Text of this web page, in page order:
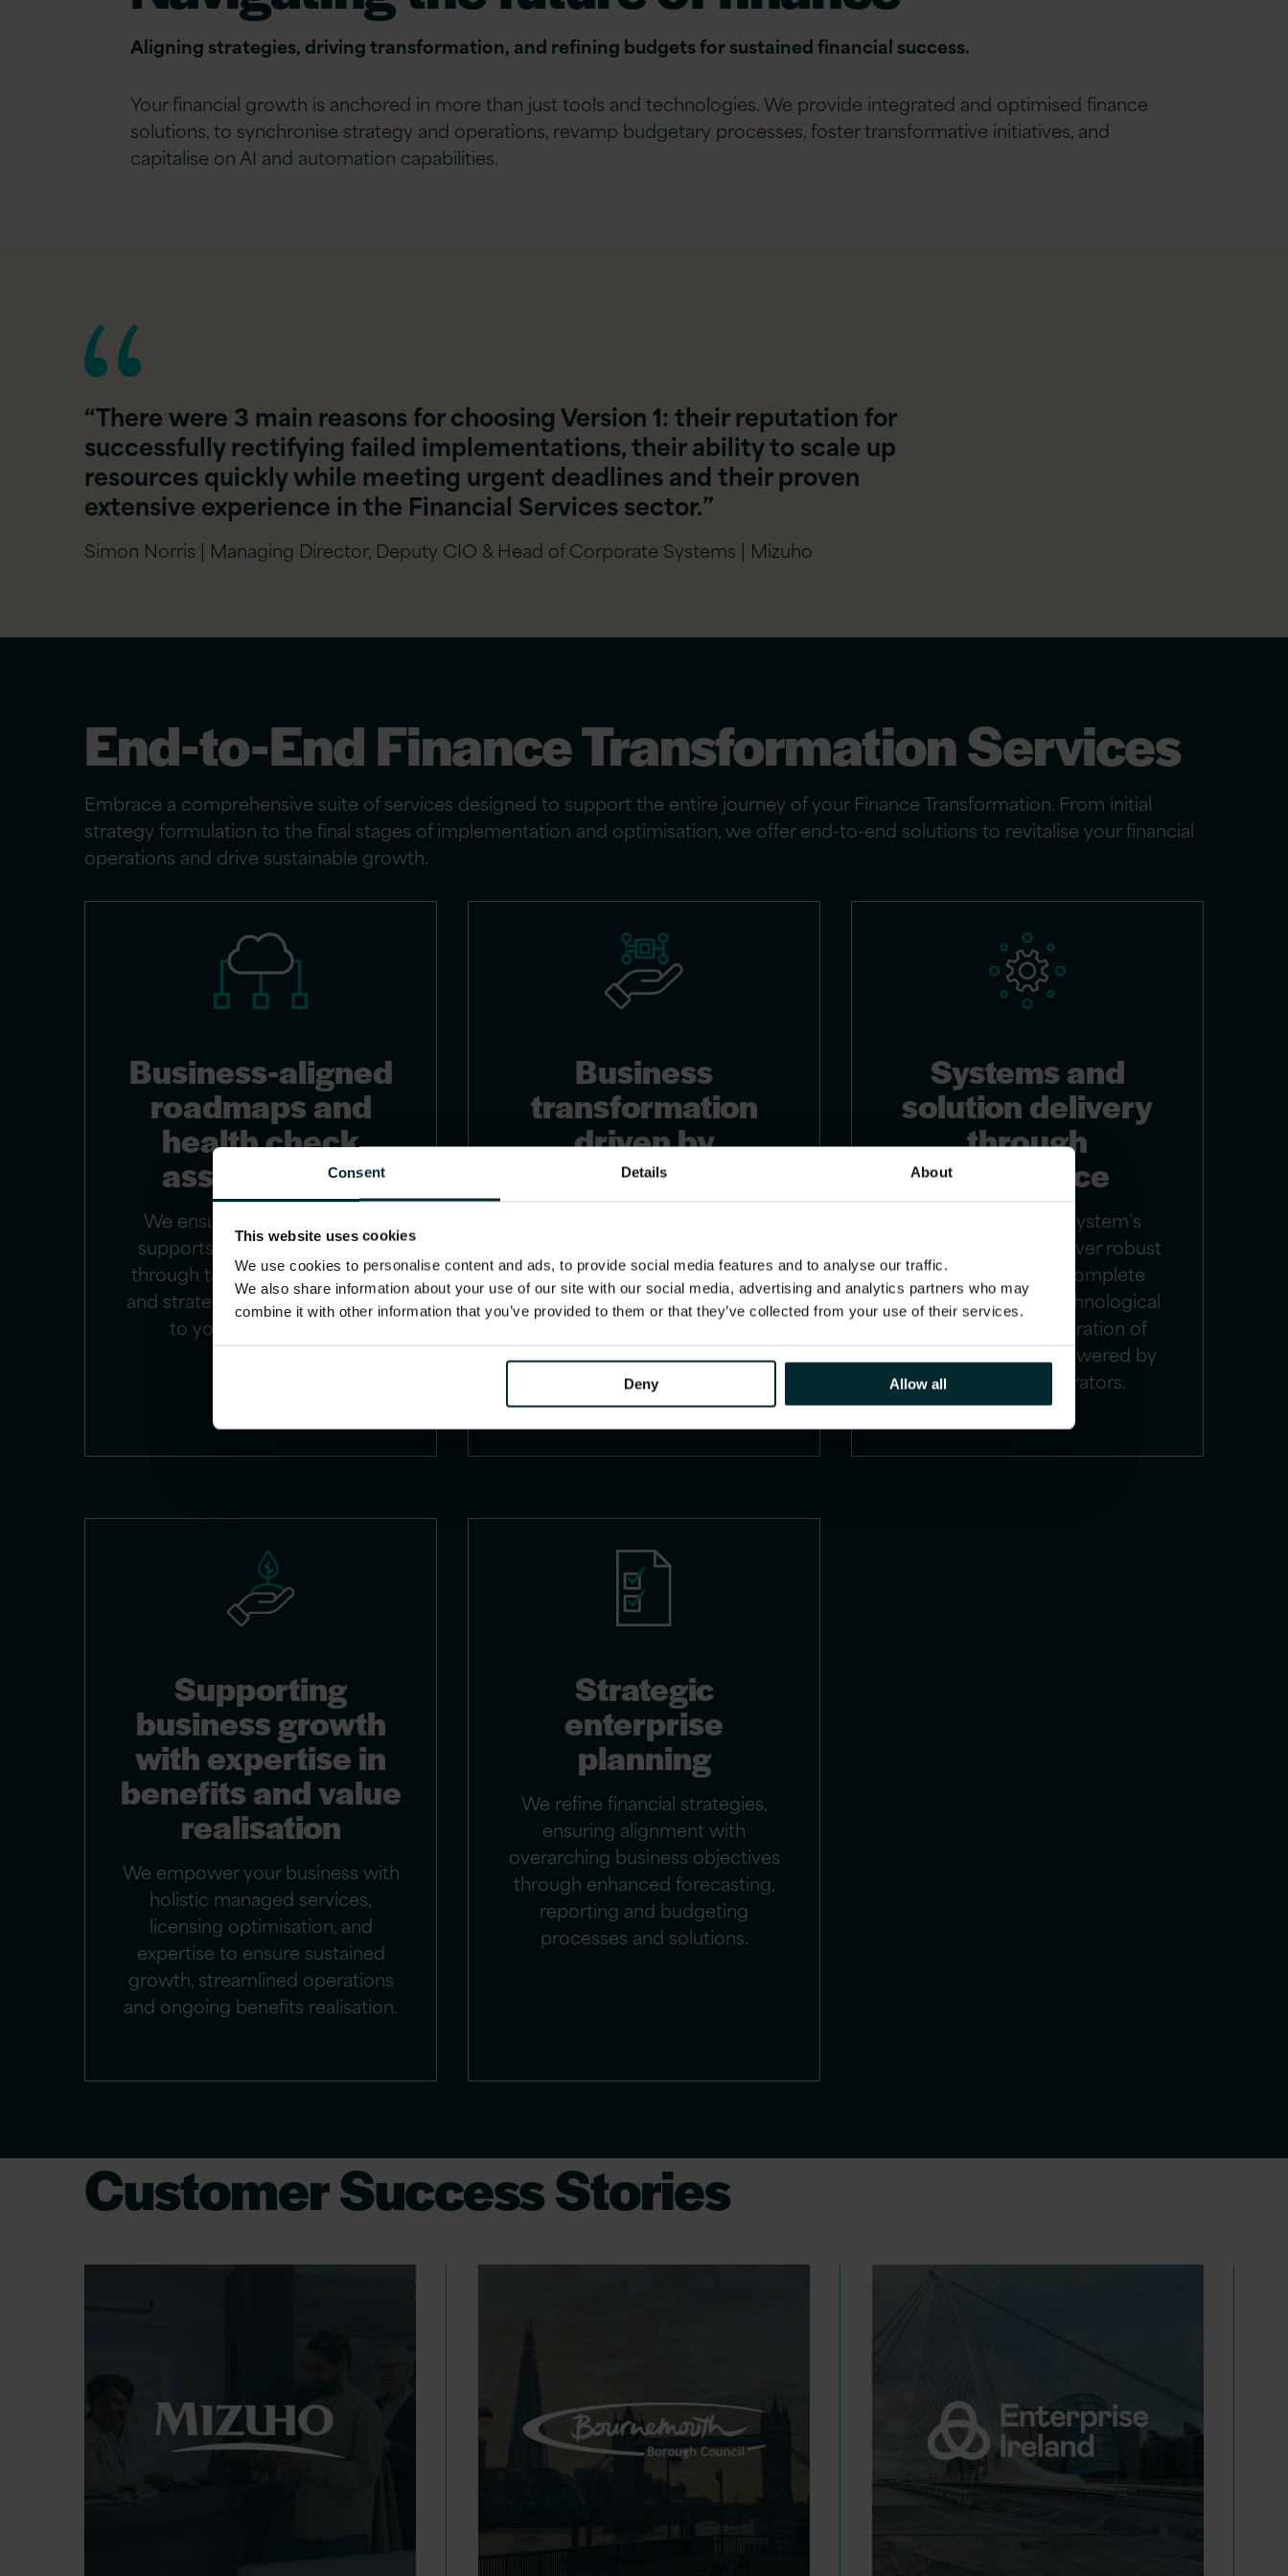
Consent Details About
This website uses cookies
We use cookies to personalise content and ads, to provide social media features and to analyse our traffic.
We also share information about your use of our site with our social media, advertising and analytics partners who may
combine it with other information that you’ve provided to them or that they’ve collected from your use of their services.
Deny Allow all
Aligning strategies, driving transformation, and refining budgets for sustained financial success.
Your financial growth is anchored in more than just tools and technologies. We provide integrated and optimised finance
solutions, to synchronise strategy and operations, revamp budgetary processes, foster transformative initiatives, and
capitalise on AI and automation capabilities.
“There were 3 main reasons for choosing Version 1: their reputation for
successfully rectifying failed implementations, their ability to scale up
resources quickly while meeting urgent deadlines and their proven
extensive experience in the Financial Services sector.”
Simon Norris | Managing Director, Deputy CIO & Head of Corporate Systems | Mizuho
End-to-End Finance Transformation Services
Embrace a comprehensive suite of services designed to support the entire journey of your Finance Transformation. From initial
strategy formulation to the final stages of implementation and optimisation, we offer end-to-end solutions to revitalise your financial
operations and drive sustainable growth.
Business-aligned
roadmaps and
health check
assessments
We ensure your technology
supports your business goals
through targeted assessments
and strategic alignment tailored
to your unique needs.
Business
transformation
driven by
innovation and AI
cloud migration and
enhancements, leveraging
analytics and AI for improved
operational efficiency and
decision-making.
Systems and
solution delivery
through
excellence
We enhance your system’s
performance and deliver robust
solutions through complete
implementations, technological
upgrades, and integration of
various platforms, powered by
advanced accelerators.
Supporting
business growth
with expertise in
benefits and value
realisation
We empower your business with
holistic managed services,
licensing optimisation, and
expertise to ensure sustained
growth, streamlined operations
and ongoing benefits realisation.
Strategic
enterprise
planning
We refine financial strategies,
ensuring alignment with
overarching business objectives
through enhanced forecasting,
reporting and budgeting
processes and solutions.
Customer Success Stories